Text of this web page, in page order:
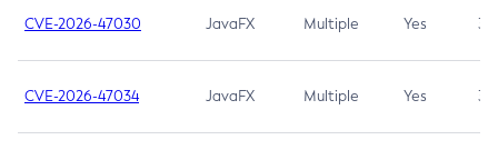
CVE-2026-47030 JavaFX Multiple Yes 3.1
CVE-2026-47034 JavaFX Multiple Yes 3.1